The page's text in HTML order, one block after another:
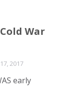
War
2017
early